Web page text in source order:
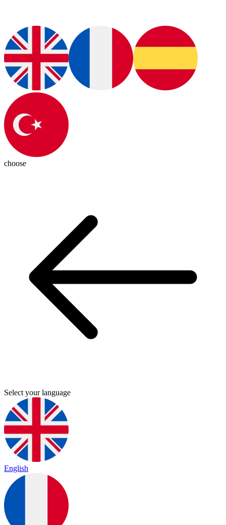
choose
Select your language
English